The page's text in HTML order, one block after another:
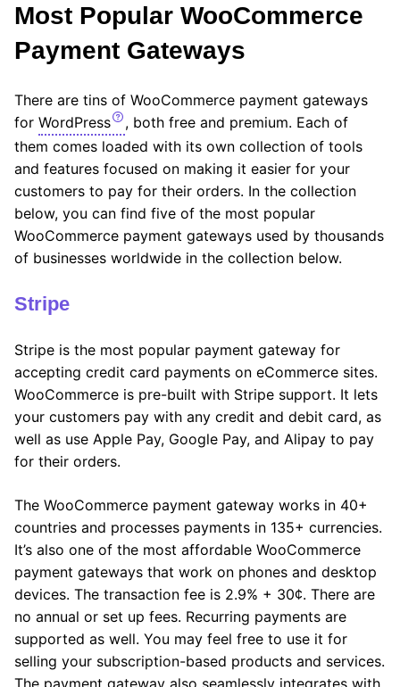
Most Popular WooCommerce
Payment Gateways
There are tins of WooCommerce payment gateways
for WordPress
, both free and premium. Each of
them comes loaded with its own collection of tools
and features focused on making it easier for your
customers to pay for their orders. In the collection
below, you can find five of the most popular
WooCommerce payment gateways used by thousands
of businesses worldwide in the collection below.
Stripe
Stripe is the most popular payment gateway for
accepting credit card payments on eCommerce sites.
WooCommerce is pre-built with Stripe support. It lets
your customers pay with any credit and debit card, as
well as use Apple Pay, Google Pay, and Alipay to pay
for their orders.
The WooCommerce payment gateway works in 40+
countries and processes payments in 135+ currencies.
It’s also one of the most affordable WooCommerce
payment gateways that work on phones and desktop
devices. The transaction fee is 2.9% + 30¢. There are
no annual or set up fees. Recurring payments are
supported as well. You may feel free to use it for
selling your subscription-based products and services.
The payment gateway also seamlessly integrates with